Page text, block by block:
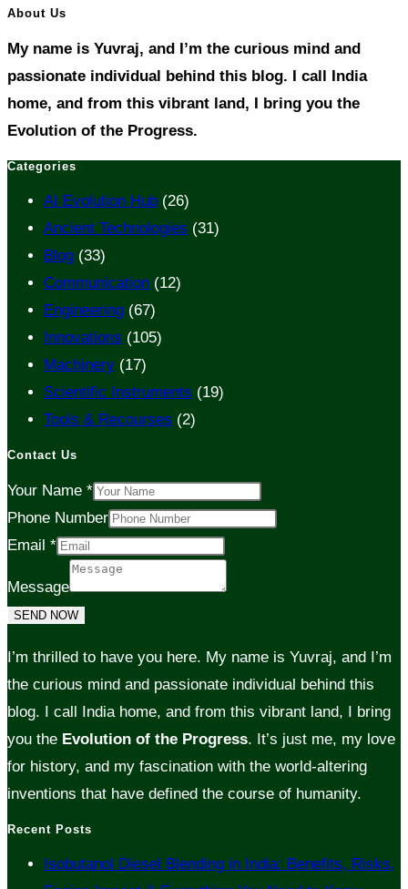
About Us
My name is Yuvraj, and I’m the curious mind and
passionate individual behind this blog. I call India
home, and from this vibrant land, I bring you the
Evolution of the Progress.
Categories
AI Evolution Hub (26)
Ancient Technologies (31)
Blog (33)
Communication (12)
Engineering (67)
Innovations (105)
Machinery (17)
Scientific Instruments (19)
Tools & Recourses (2)
Contact Us
Your Name *
Phone Number
Email *
Message
SEND NOW
I’m thrilled to have you here. My name is Yuvraj, and I’m
the curious mind and passionate individual behind this
blog. I call India home, and from this vibrant land, I bring
you the Evolution of the Progress. It’s just me, my love
for history, and my fascination with the world-altering
inventions that have defined the course of humanity.
Recent Posts
Isobutanol Diesel Blending in India: Benefits, Risks,